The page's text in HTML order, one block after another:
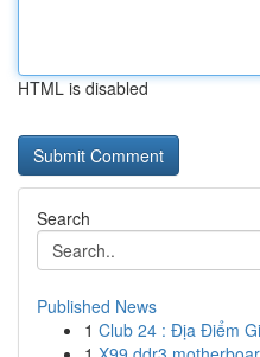
HTML is disabled
Search
Published News
1 Club 24 : Địa Điểm